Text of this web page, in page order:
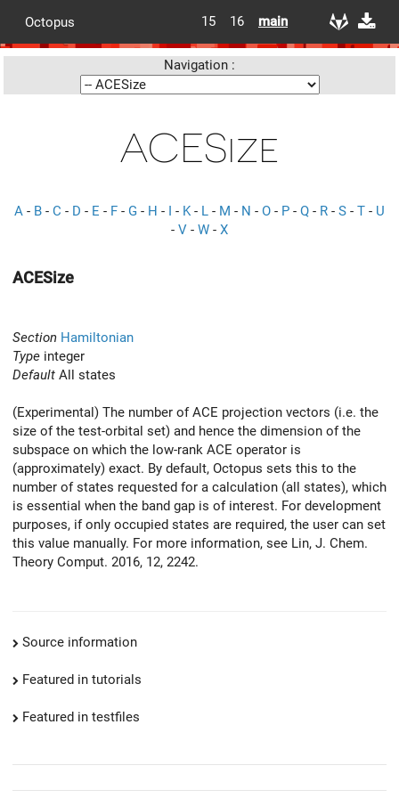
Octopus 15 16 main
Navigation :
ACESize
A - B - C - D - E - F - G - H - I - K- L - M - N - O - P - Q - R - S - T - U
- V - W - X
ACESize
Section Hamiltonian
Type integer
Default All states
(Experimental) The number of ACE projection vectors (i.e. the
size of the test-orbital set) and hence the dimension of the
subspace on which the low-rank ACE operator is
(approximately) exact. By default, Octopus sets this to the
number of states requested for a calculation (all states), which
is essential when the band gap is of interest. For development
purposes, if only occupied states are required, the user can set
this value manually. For more information, see Lin, J. Chem.
Theory Comput. 2016, 12, 2242.
Source information
Featured in tutorials
Featured in testfiles